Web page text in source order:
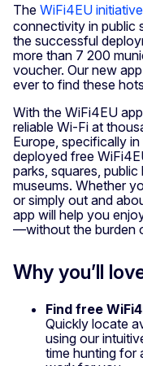
The WiFi4EU initiative
connectivity in public
the successful
more than 7 200
voucher. Our new
ever to find these
With the WiFi4EU
reliable Wi-Fi at
Europe, specifically
deployed free
parks, squares,
museums. Whether
or simply out and
app will help you
—without the burden
Why you’ll
Find free
Quickly locate
using our
time hunting